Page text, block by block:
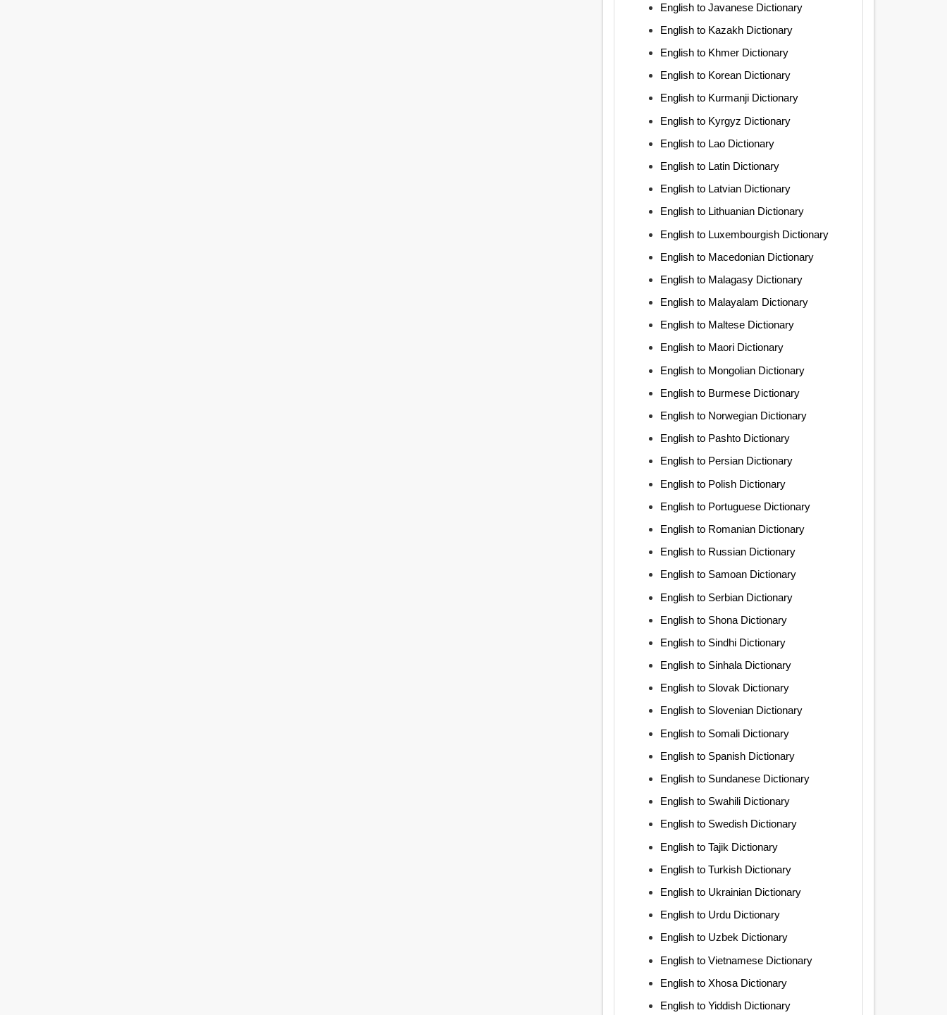
English to Javanese Dictionary
English to Kazakh Dictionary
English to Khmer Dictionary
English to Korean Dictionary
English to Kurmanji Dictionary
English to Kyrgyz Dictionary
English to Lao Dictionary
English to Latin Dictionary
English to Latvian Dictionary
English to Lithuanian Dictionary
English to Luxembourgish Dictionary
English to Macedonian Dictionary
English to Malagasy Dictionary
English to Malayalam Dictionary
English to Maltese Dictionary
English to Maori Dictionary
English to Mongolian Dictionary
English to Burmese Dictionary
English to Norwegian Dictionary
English to Pashto Dictionary
English to Persian Dictionary
English to Polish Dictionary
English to Portuguese Dictionary
English to Romanian Dictionary
English to Russian Dictionary
English to Samoan Dictionary
English to Serbian Dictionary
English to Shona Dictionary
English to Sindhi Dictionary
English to Sinhala Dictionary
English to Slovak Dictionary
English to Slovenian Dictionary
English to Somali Dictionary
English to Spanish Dictionary
English to Sundanese Dictionary
English to Swahili Dictionary
English to Swedish Dictionary
English to Tajik Dictionary
English to Turkish Dictionary
English to Ukrainian Dictionary
English to Urdu Dictionary
English to Uzbek Dictionary
English to Vietnamese Dictionary
English to Xhosa Dictionary
English to Yiddish Dictionary